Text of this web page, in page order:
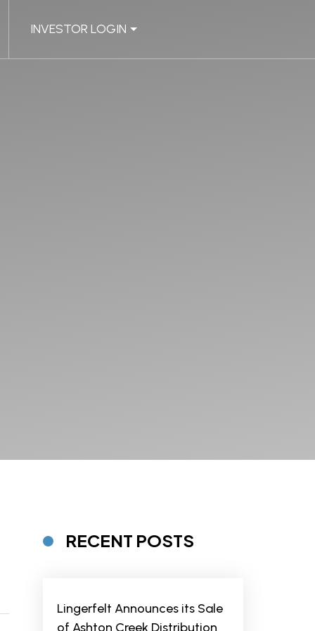
INVESTOR LOGIN
RECENT POSTS
Lingerfelt Announces its Sale
of Ashton Creek Distribution